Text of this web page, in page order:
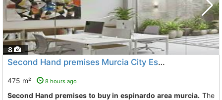
8
Second Hand premises Murcia City Espinardo
475 m² 8 hours ago
Second Hand premises to buy in espinardo area murcia. The